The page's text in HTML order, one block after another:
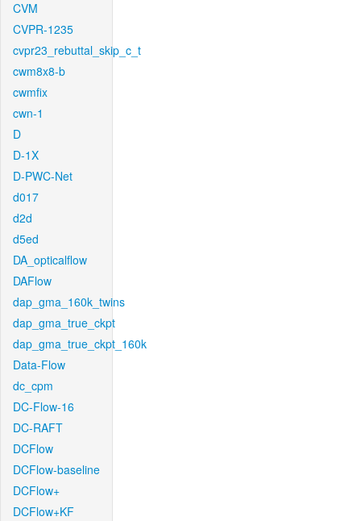
CVM
CVPR-1235
cvpr23_rebuttal_skip_c_t
cwm8x8-b
cwmfix
cwn-1
D
D-1X
D-PWC-Net
d017
d2d
d5ed
DA_opticalflow
DAFlow
dap_gma_160k_twins
dap_gma_true_ckpt
dap_gma_true_ckpt_160k
Data-Flow
dc_cpm
DC-Flow-16
DC-RAFT
DCFlow
DCFlow-baseline
DCFlow+
DCFlow+KF